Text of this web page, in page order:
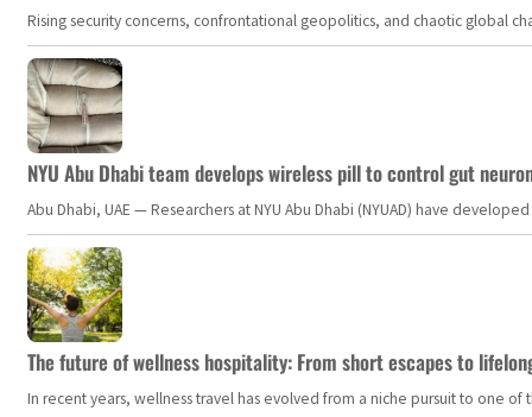
Rising security concerns, confrontational geopolitics, and chaotic global
NYU Abu Dhabi team develops wireless pill to control gut
Abu Dhabi, UAE — Researchers at NYU Abu Dhabi (NYUAD) have
The future of wellness hospitality: From short escapes to
In recent years, wellness travel has evolved from a niche pursuit to one